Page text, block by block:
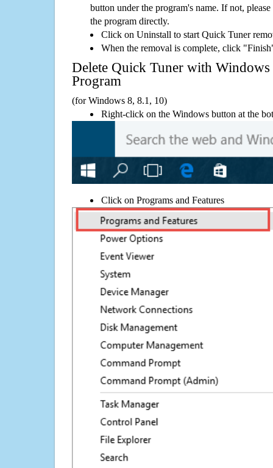
button under the program's name. If not,
the program directly.
Click on Uninstall to start Quick Tuner
When the removal is complete, click
Delete Quick Tuner with
Program
(for Windows 8, 8.1, 10)
Right-click on the Windows button at the
Click on Programs and Features